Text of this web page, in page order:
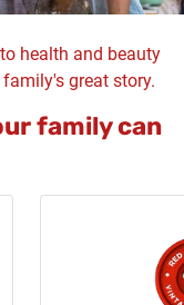
health and beauty
great story.
family can